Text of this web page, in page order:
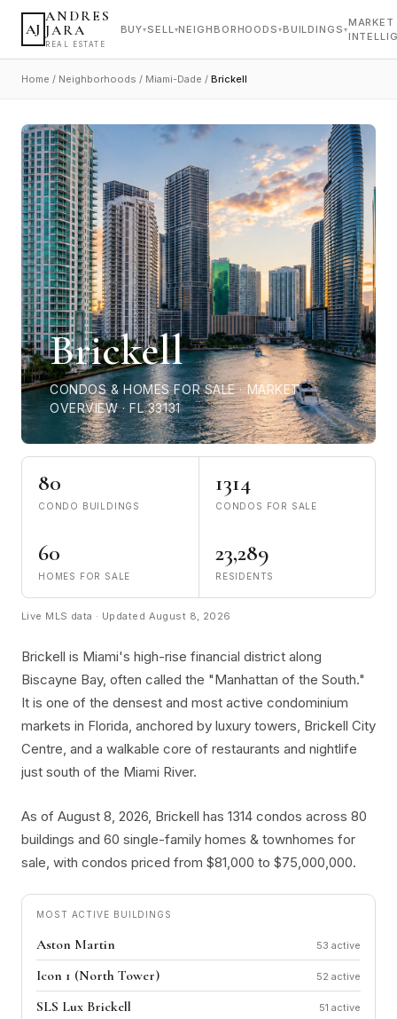
AJ
ANDRES
JARA
REAL ESTATE
BUY▾SELL▾NEIGHBORHOODS ▾BUILDINGS ▾
MARKET
Home / Neighborhoods / Miami-Dade / Brickell
Brickell
CONDOS & HOMES FOR SALE · MARKET
OVERVIEW · FL 33131
80
CONDO BUILDINGS
1314
CONDOS FOR SALE
60
HOMES FOR SALE
23,289
RESIDENTS
Live MLS data · Updated August 8, 2026
Brickell is Miami's high-rise financial district along
Biscayne Bay, often called the "Manhattan of the South."
It is one of the densest and most active condominium
markets in Florida, anchored by luxury towers, Brickell City
Centre, and a walkable core of restaurants and nightlife
just south of the Miami River.
As of August 8, 2026, Brickell has 1314 condos across 80
buildings and 60 single-family homes & townhomes for
sale, with condos priced from $81,000 to $75,000,000.
MOST ACTIVE BUILDINGS
Aston Martin 53
Icon 1 (North Tower) 52
SLS Lux Brickell 51